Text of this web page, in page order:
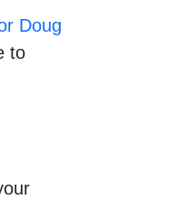
Doug
to